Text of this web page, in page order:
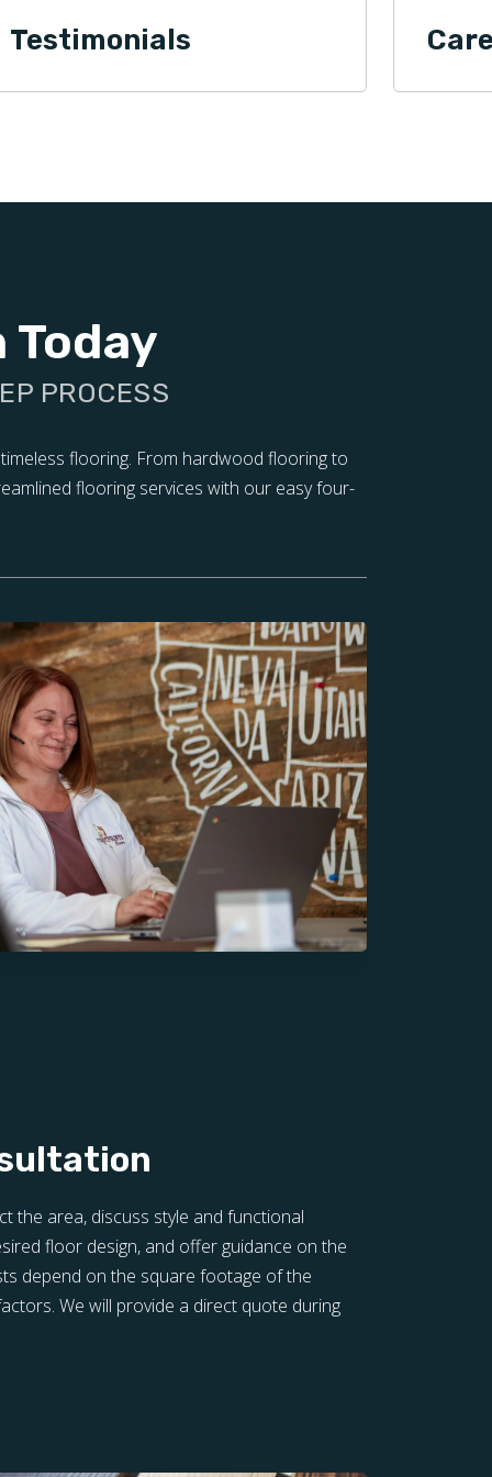
Testimonials
PROCESS
flooring. From hardwood flooring to
flooring services with our easy four-
the area, discuss style and functional
floor design, and offer guidance on the
depend on the square footage of the
We will provide a direct quote during